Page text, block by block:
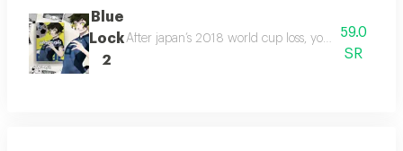
Blue
Lock
2
After japan’s 2018 world cup loss, yoichi isagi
59.0
SR